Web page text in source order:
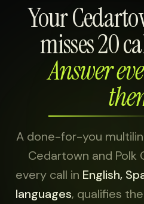
Your
misses 20
Answer
A done-for-you
Cedartown and Polk
every call in English,
languages, qualifies